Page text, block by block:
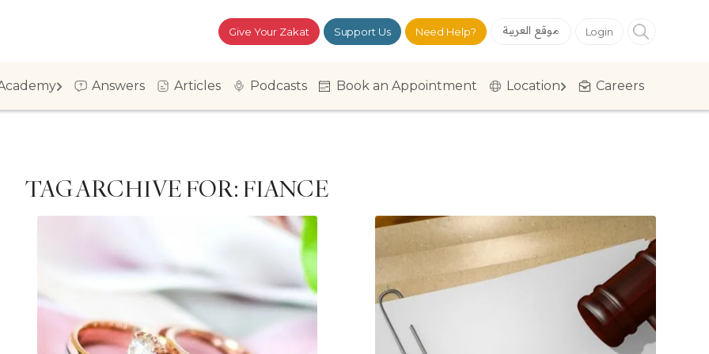
Give Your Zakat Support Us Need Help? موقع العربية Login
Answers Articles Podcasts Book an Appointment Location Careers
TAG ARCHIVE FOR: FIANCE